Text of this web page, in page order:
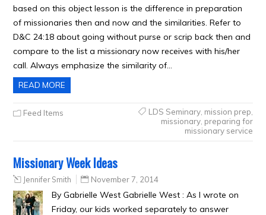
based on this object lesson is the difference in preparation
of missionaries then and now and the similarities. Refer to
D&C 24:18 about going without purse or scrip back then and
compare to the list a missionary now receives with his/her
call. Always emphasize the similarity of…
READ MORE
Feed Items LDS Seminary, mission prep
missionary, preparing for
missionary service
Missionary Week Ideas
Jennifer Smith November 7, 2014
By Gabrielle West Gabrielle West : As I wrote on
Friday, our kids worked separately to answer